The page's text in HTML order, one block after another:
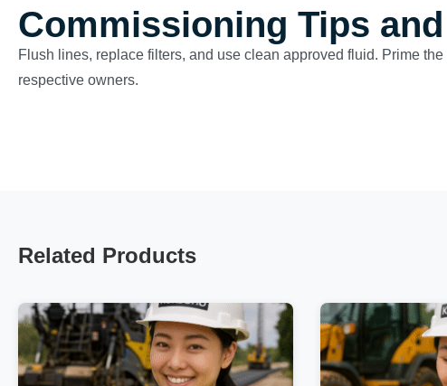
Commissioning Tips
Flush lines, replace filters, and use clean approved fluid. Prime
respective owners.
Related Products